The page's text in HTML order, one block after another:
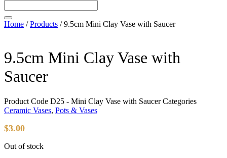
Home /Products /9.5cm Mini Clay Vase with Saucer
9.5cm Mini Clay Vase with
Saucer
Product Code D25 - Mini Clay Vase with SaucerCategories
Ceramic Vases, Pots & Vases
$3.00
Out of stock